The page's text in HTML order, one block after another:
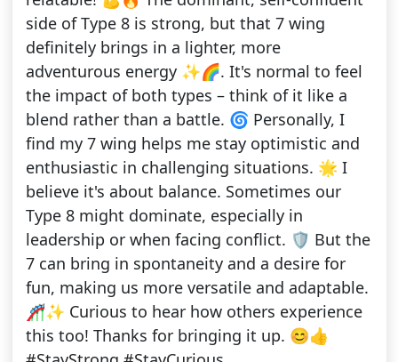
side of Type 8 is strong, but that 7 wing
definitely brings in a lighter, more
adventurous energy ✨🌈. It's normal to feel
the impact of both types – think of it like a
blend rather than a battle. 🌀 Personally, I
find my 7 wing helps me stay optimistic and
enthusiastic in challenging situations. 🌟 I
believe it's about balance. Sometimes our
Type 8 might dominate, especially in
leadership or when facing conflict. 🛡️ But the
7 can bring in spontaneity and a desire for
fun, making us more versatile and adaptable.
🎢✨ Curious to hear how others experience
this too! Thanks for bringing it up. 😊👍